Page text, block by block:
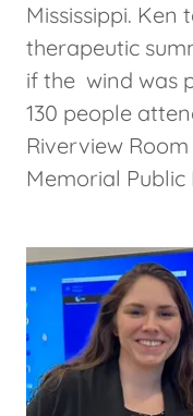
Mississippi.
therapeutic
if the wind was
130 people
Riverview
Memorial Public